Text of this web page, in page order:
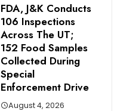
FDA, J&K Conducts
106 Inspections
Across The UT;
152 Food Samples
Collected During
Special
Enforcement Drive
August 4, 2026